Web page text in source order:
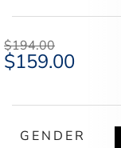
$194.00
Original
price
$159.00Current
GENDER